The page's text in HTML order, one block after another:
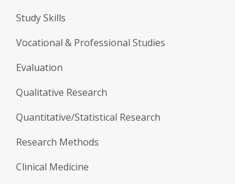
Study Skills
Vocational & Professional Studies
Evaluation
Qualitative Research
Quantitative/Statistical Research
Research Methods
Clinical Medicine